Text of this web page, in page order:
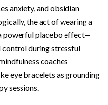
anxiety, and obsidian
the act of wearing a
powerful placebo effect—
control during stressful
coaches
eye bracelets as grounding
sessions.